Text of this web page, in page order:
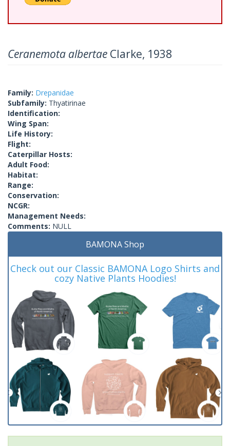
Ceranemota albertae Clarke, 1938
Family: Drepanidae
Subfamily: Thyatirinae
Identification:
Wing Span:
Life History:
Flight:
Caterpillar Hosts:
Adult Food:
Habitat:
Range:
Conservation:
NCGR:
Management Needs:
Comments: NULL
BAMONA Shop
Check out our Classic BAMONA Logo Shirts and
cozy Native Plants Hoodies!